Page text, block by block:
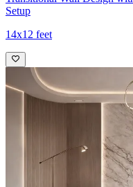
Setup
14x12 feet